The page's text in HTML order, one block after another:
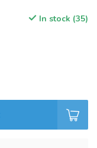
In stock (35)